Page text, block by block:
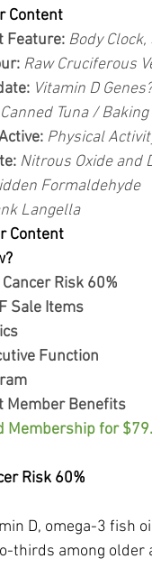
Content
Feature: Body
Raw Cruciferous
Vitamin D Genes?
Canned Tuna /
Physical
Nitrous Oxide and
Formaldehyde
Langella
Content
Risk 60%
Sale Items
Function
Member Benefits
Membership for
Risk 60%
D, omega-3 fish
thirds among older